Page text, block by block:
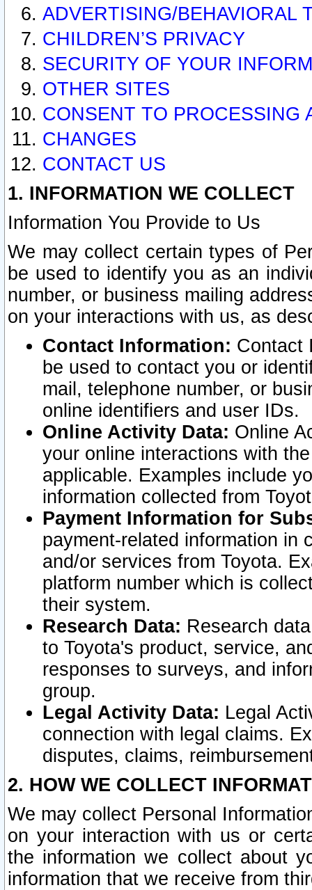
ADVERTISING/BEHAVIORAL
CHILDREN’S PRIVACY
SECURITY OF YOUR
OTHER SITES
CONSENT TO PROCESSING
CHANGES
CONTACT US
1. INFORMATION WE COLLECT
Information You Provide to Us
We may collect certain types of
be used to identify you as an
number, or business mailing
on your interactions with us, as
Contact Information: Contact
be used to contact you or
mail, telephone number, or
online identifiers and user IDs.
Online Activity Data: Online
your online interactions with
applicable. Examples include
information collected from
Payment Information for
payment-related information in
and/or services from Toyota.
platform number which is
their system.
Research Data: Research
to Toyota's product, service,
responses to surveys, and
group.
Legal Activity Data: Legal
connection with legal claims.
disputes, claims,
2. HOW WE COLLECT
We may collect Personal
on your interaction with us or
the information we collect about
information that we receive from